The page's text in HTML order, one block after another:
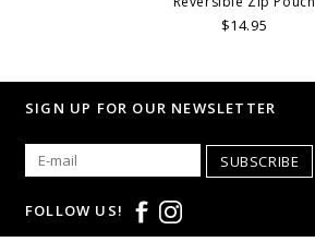
$14.95
SIGN UP FOR OUR NEWSLETTER
SUBSCRIBE
FOLLOW US!